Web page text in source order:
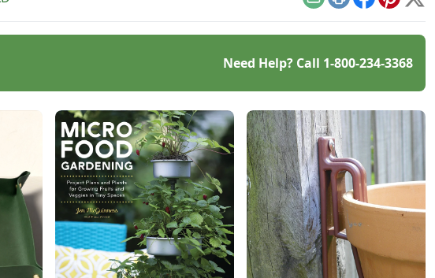
EmailPrintFacebook
Pinterest
X
Need Help? Call 1-800-234-3368